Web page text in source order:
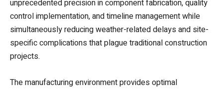
unprecedented precision in component fabrication, quality
control implementation, and timeline management while
simultaneously reducing weather-related delays and site-
specific complications that plague traditional construction
projects.
The manufacturing environment provides optimal